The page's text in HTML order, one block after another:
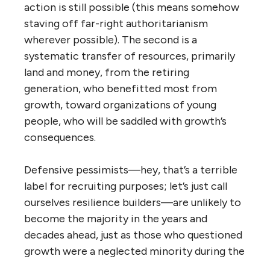
action is still possible (this means somehow
staving off far-right authoritarianism
wherever possible). The second is a
systematic transfer of resources, primarily
land and money, from the retiring
generation, who benefitted most from
growth, toward organizations of young
people, who will be saddled with growth’s
consequences.
Defensive pessimists—hey, that’s a terrible
label for recruiting purposes; let’s just call
ourselves resilience builders—are unlikely to
become the majority in the years and
decades ahead, just as those who questioned
growth were a neglected minority during the